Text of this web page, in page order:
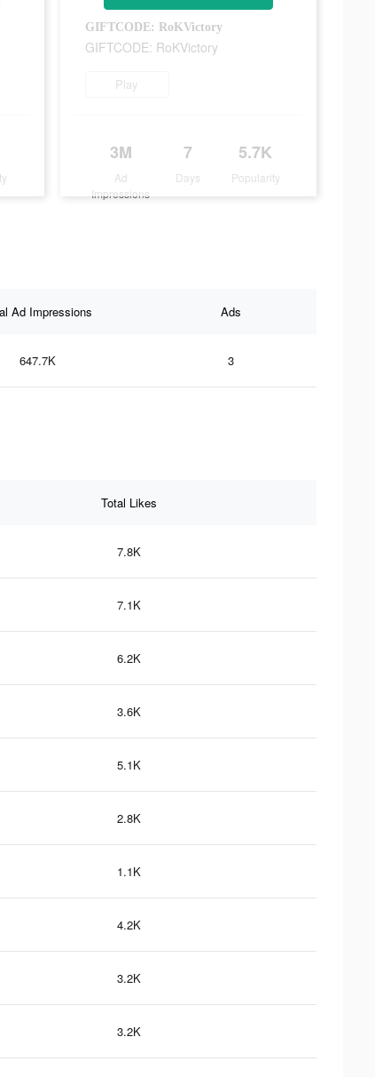
GIFTCODE: RoKVictory
GIFTCODE: RoKVictory
Play
3M
Ad
Impressions
7
Days
5.7K
Popularity
Ad Impressions Ads
647.7K 3
Total Likes
7.8K
7.1K
6.2K
3.6K
5.1K
2.8K
1.1K
4.2K
3.2K
3.2K